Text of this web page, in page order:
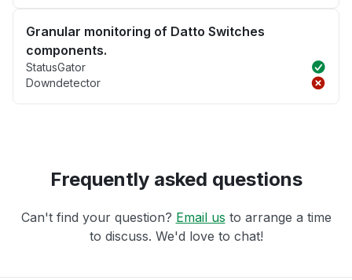
Granular monitoring of Datto Switches
components.
StatusGator
Downdetector
Frequently asked questions
Can't find your question? Email us to arrange a time
to discuss. We'd love to chat!